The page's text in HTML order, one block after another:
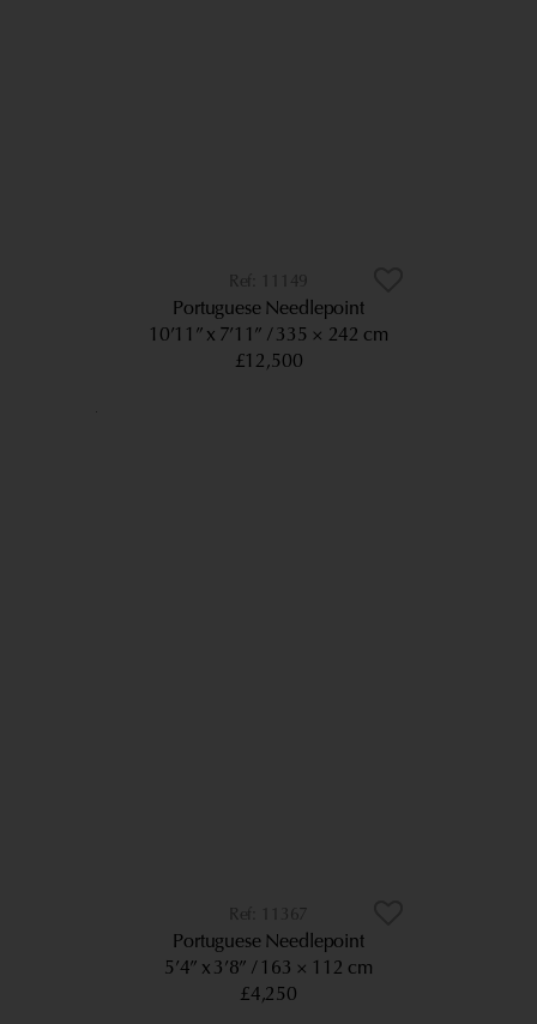
11149
Portuguese Needlepoint
10’11” x 7’11”
335 × 242 cm
£12,500
11367
Portuguese Needlepoint
5’4” x 3’8”
163 × 112 cm
£4,250